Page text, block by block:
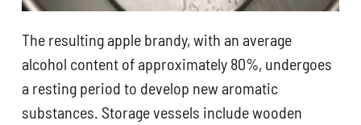
The resulting apple brandy, with an average
alcohol content of approximately 80%, undergoes
a resting period to develop new aromatic
substances. Storage vessels include wooden